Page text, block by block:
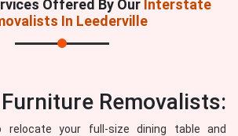
Offered By OurInterstate
In Leederville
Removalists:
relocate your full-size dining table and